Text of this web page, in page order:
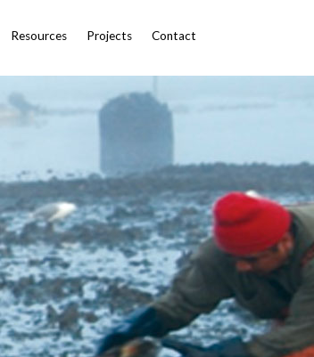
Resources Projects Contact